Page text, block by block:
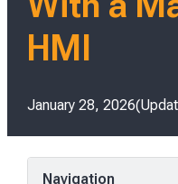
HMI
Posted
January 28, 2026
Navigation